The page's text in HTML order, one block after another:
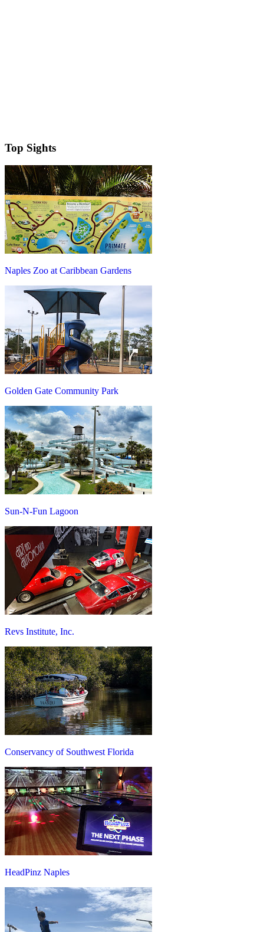
Top Sights
Naples Zoo at Caribbean Gardens
Golden Gate Community Park
Sun-N-Fun Lagoon
Revs Institute, Inc.
Conservancy of Southwest Florida
HeadPinz Naples